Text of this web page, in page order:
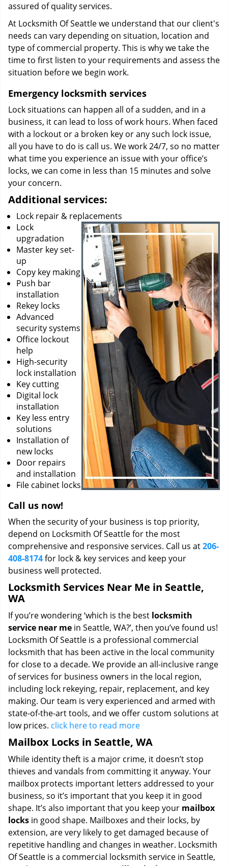
assured of quality services.
At Locksmith Of Seattle we understand that our client's
needs can vary depending on situation, location and
type of commercial property. This is why we take the
time to first listen to your requirements and assess the
situation before we begin work.
Emergency locksmith services
Lock situations can happen all of a sudden, and in a
business, it can lead to loss of work hours. When faced
with a lockout or a broken key or any such lock issue,
all you have to do is call us. We work 24/7, so no matter
what time you experience an issue with your office’s
locks, we can come in less than 15 minutes and solve
your concern.
Additional services:
Lock repair & replacements
Lock
upgradation
Master key set-
up
Copy key making
Push bar
installation
Rekey locks
Advanced
security systems
Office lockout
help
High-security
lock installation
Key cutting
Digital lock
installation
Key less entry
solutions
Installation of
new locks
Door repairs
and installation
File cabinet locks
Call us now!
When the security of your business is top priority,
depend on Locksmith Of Seattle for the most
comprehensive and responsive services. Call us at206-
408-8174for lock & key services and keep your
business well protected.
Locksmith Services Near Me in Seattle,
WA
If you’re wondering ‘which is the best locksmith
service near me in Seattle, WA?’, then you’ve found us!
Locksmith Of Seattle is a professional commercial
locksmith that has been active in the local community
for close to a decade. We provide an all-inclusive range
of services for business owners in the local region,
including lock rekeying, repair, replacement, and key
making. Our team is very experienced and armed with
state-of-the-art tools, and we offer custom solutions at
low prices. click here to read more
Mailbox Locks in Seattle, WA
While identity theft is a major crime, it doesn’t stop
thieves and vandals from committing it anyway. Your
mailbox protects important letters addressed to your
business, so it’s important that you keep it in good
shape. It’s also important that you keep your mailbox
locks in good shape. Mailboxes and their locks, by
extension, are very likely to get damaged because of
repetitive handling and changes in weather. Locksmith
Of Seattle is a commercial locksmith service in Seattle,